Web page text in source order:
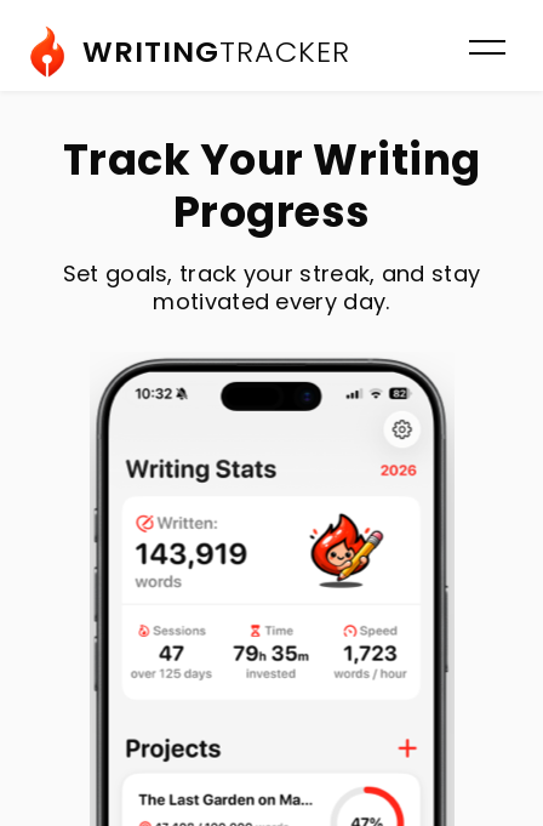
WRITINGTRACKER
Track Your Writing
Progress
Set goals, track your streak, and stay
motivated every day.